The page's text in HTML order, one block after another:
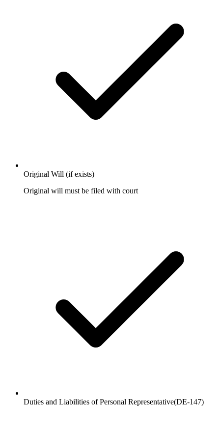
Original Will (if exists)
Original will must be filed with court
Duties and Liabilities of Personal Representative(DE-147)